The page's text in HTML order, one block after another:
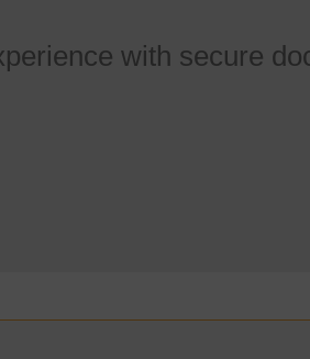
with secure